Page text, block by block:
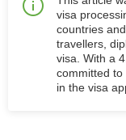
visa
countries
travellers,
visa. With a
committed to
in the visa